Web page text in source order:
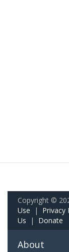
Copyright ©
Use | Privacy
Us | Donate
About